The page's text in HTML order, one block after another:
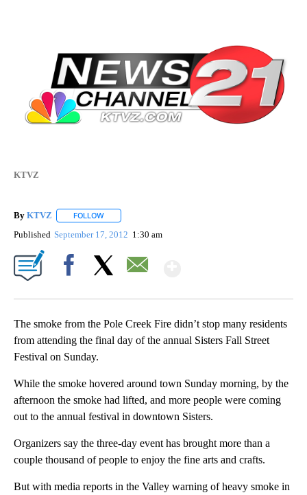
KTVZ
By KTVZ FOLLOW
Published September 17, 2012 1:30 am
The smoke from the Pole Creek Fire didn’t stop many residents
from attending the final day of the annual Sisters Fall Street
Festival on Sunday.
While the smoke hovered around town Sunday morning, by the
afternoon the smoke had lifted, and more people were coming
out to the annual festival in downtown Sisters.
Organizers say the three-day event has brought more than a
couple thousand of people to enjoy the fine arts and crafts.
But with media reports in the Valley warning of heavy smoke in